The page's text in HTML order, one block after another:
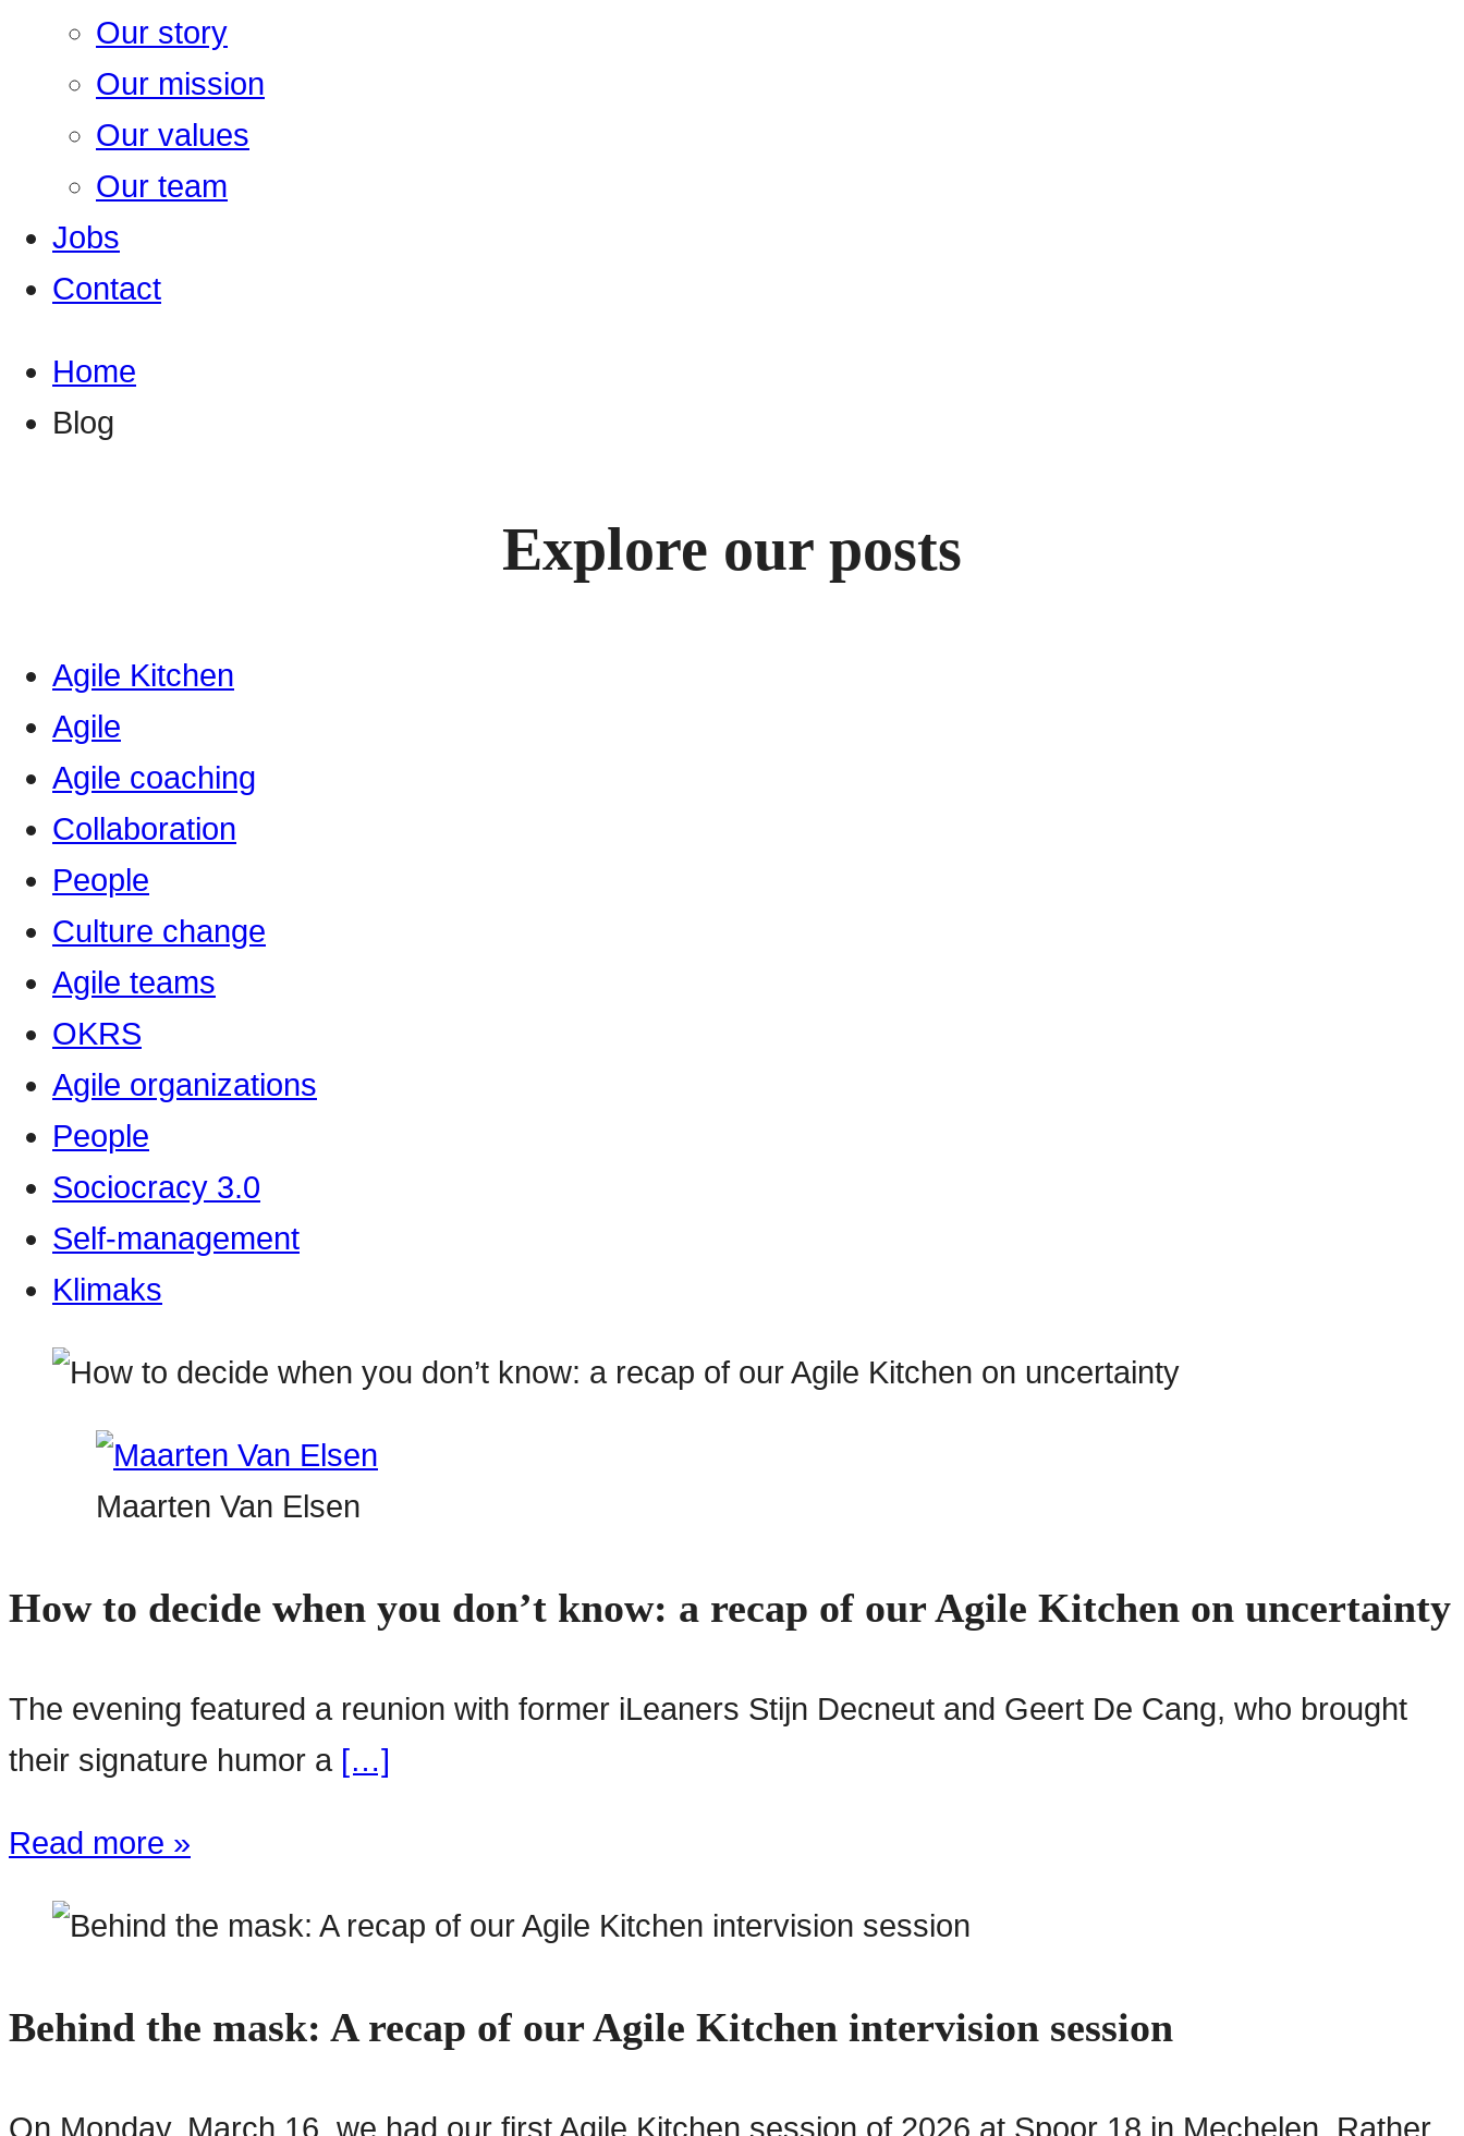
Our story
Our mission
Our values
Our team
Jobs
Contact
Home
Blog
Explore our posts
Agile Kitchen
Agile
Agile coaching
Collaboration
People
Culture change
Agile teams
OKRS
Agile organizations
People
Sociocracy 3.0
Self-management
Klimaks
Maarten Van Elsen
How to decide when you don’t know: a recap of our Agile Kitchen on uncertainty
The evening featured a reunion with former iLeaners Stijn Decneut and Geert De Cang, who brought
their signature humor a […]
Read more »
Behind the mask: A recap of our Agile Kitchen intervision session
On Monday, March 16, we had our first Agile Kitchen session of 2026 at Spoor 18 in Mechelen. Rather